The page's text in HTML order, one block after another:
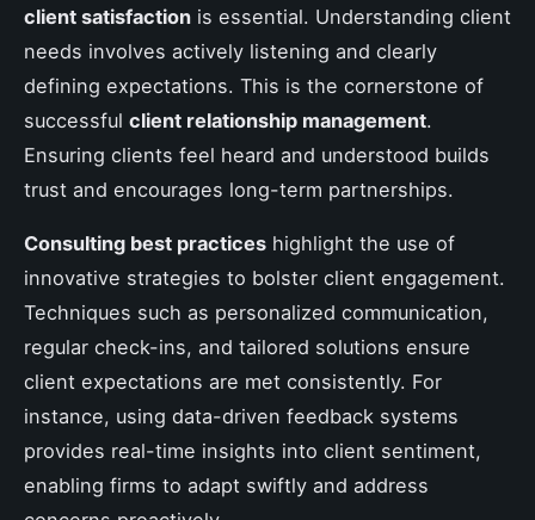
client satisfaction is essential. Understanding client
needs involves actively listening and clearly
defining expectations. This is the cornerstone of
successful client relationship management.
Ensuring clients feel heard and understood builds
trust and encourages long-term partnerships.
Consulting best practices highlight the use of
innovative strategies to bolster client engagement.
Techniques such as personalized communication,
regular check-ins, and tailored solutions ensure
client expectations are met consistently. For
instance, using data-driven feedback systems
provides real-time insights into client sentiment,
enabling firms to adapt swiftly and address